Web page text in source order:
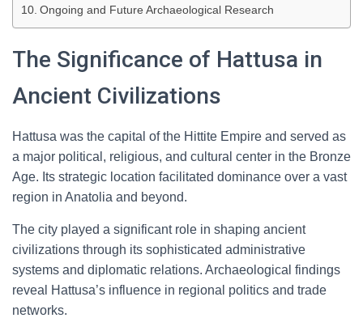
Ongoing and Future Archaeological Research
The Significance of Hattusa in
Ancient Civilizations
Hattusa was the capital of the Hittite Empire and served as
a major political, religious, and cultural center in the Bronze
Age. Its strategic location facilitated dominance over a vast
region in Anatolia and beyond.
The city played a significant role in shaping ancient
civilizations through its sophisticated administrative
systems and diplomatic relations. Archaeological findings
reveal Hattusa’s influence in regional politics and trade
networks.